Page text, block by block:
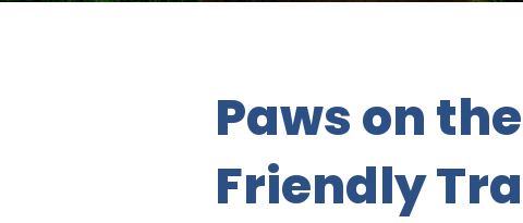
Paws on
Friendly